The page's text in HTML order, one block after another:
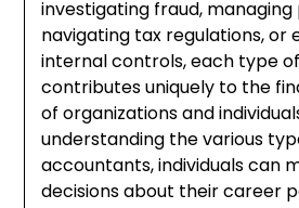
investigating fraud, managing
navigating tax regulations, or
internal controls, each type
contributes uniquely to the
of organizations and
understanding the various
accountants, individuals can
decisions about their career